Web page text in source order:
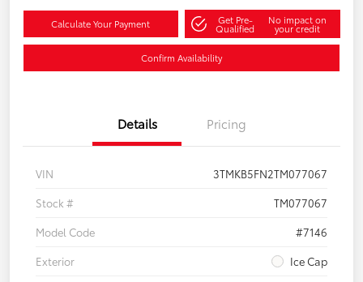
Calculate Your Payment Get Pre-
Qualified
No impact on
your credit
Confirm Availability
Details Pricing
VIN
3TMKB5FN2TM077067
Stock #
TM077067
Model Code
#7146
Exterior
Ice Cap